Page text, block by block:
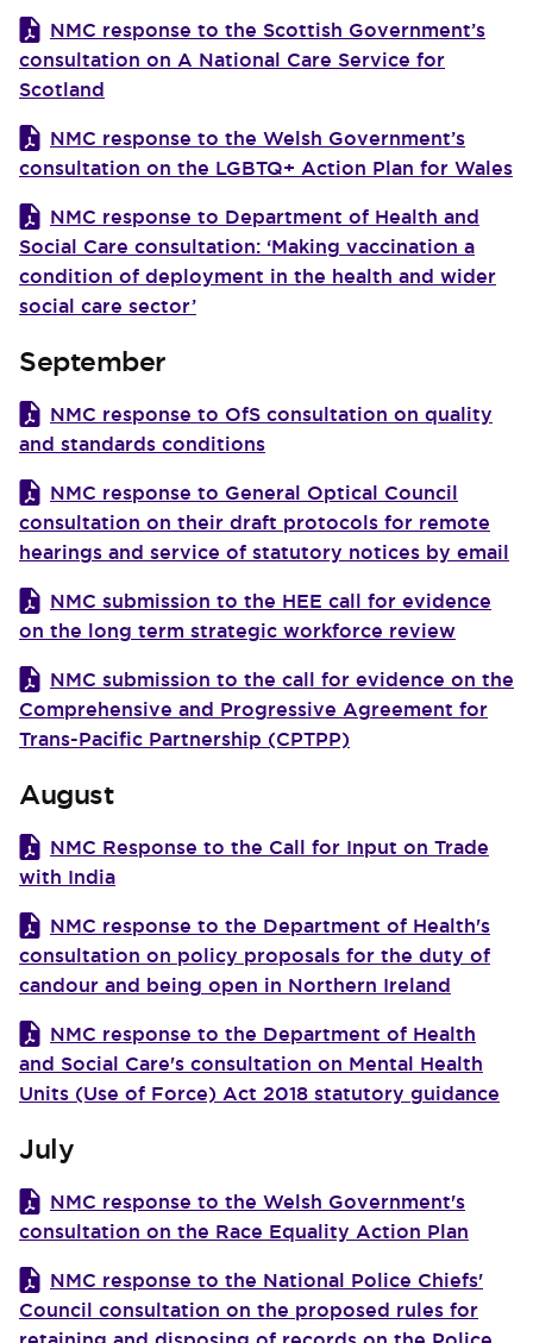
NMC response to the Scottish Government’s
consultation on A National Care Service for
Scotland
NMC response to the Welsh Government’s
consultation on the LGBTQ+ Action Plan for Wales
NMC response to Department of Health and
Social Care consultation: ‘Making vaccination a
condition of deployment in the health and wider
social care sector’
September
NMC response to OfS consultation on quality
and standards conditions
NMC response to General Optical Council
consultation on their draft protocols for remote
hearings and service of statutory notices by email
NMC submission to the HEE call for evidence
on the long term strategic workforce review
NMC submission to the call for evidence on the
Comprehensive and Progressive Agreement for
Trans-Pacific Partnership (CPTPP)
August
NMC Response to the Call for Input on Trade
with India
NMC response to the Department of Health's
consultation on policy proposals for the duty of
candour and being open in Northern Ireland
NMC response to the Department of Health
and Social Care's consultation on Mental Health
Units (Use of Force) Act 2018 statutory guidance
July
NMC response to the Welsh Government's
consultation on the Race Equality Action Plan
NMC response to the National Police Chiefs'
Council consultation on the proposed rules for